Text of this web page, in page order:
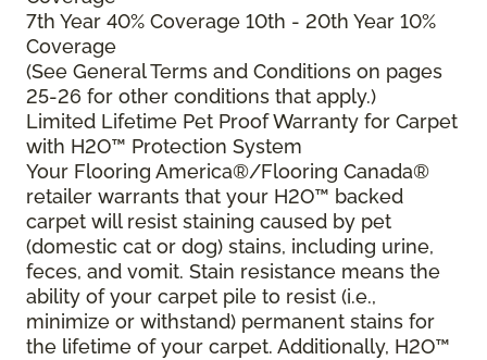
7th Year 40% Coverage 10th - 20th Year 10%
Coverage
(See General Terms and Conditions on pages
25-26 for other conditions that apply.)
Limited Lifetime Pet Proof Warranty for Carpet
with H2O™ Protection System
Your Flooring America®/Flooring Canada®
retailer warrants that your H2O™ backed
carpet will resist staining caused by pet
(domestic cat or dog) stains, including urine,
feces, and vomit. Stain resistance means the
ability of your carpet pile to resist (i.e.,
minimize or withstand) permanent stains for
the lifetime of your carpet. Additionally, H2O™